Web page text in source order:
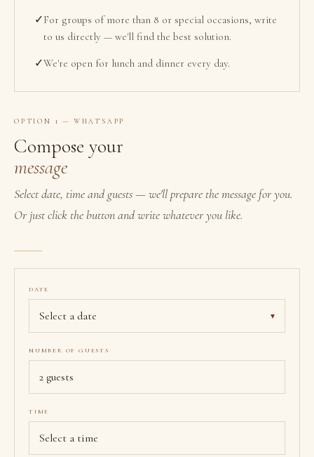
OPTION 1 — WHATSAPP
Compose your
message
Select date, time and guests — we'll prepare the message for you.
Or just click the button and write whatever you like.
DATE
Select a date ▾
NUMBER OF GUESTS
TIME
✓For groups of more than 8 or special occasions, write
to us directly — we'll find the best solution.
✓We're open for lunch and dinner every day.